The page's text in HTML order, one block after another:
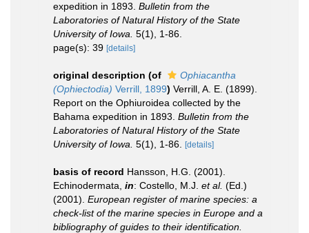
expedition in 1893. Bulletin from the
Laboratories of Natural History of the State
University of Iowa. 5(1), 1-86.
page(s): 39 [details]
original description (of
Ophiacantha
(Ophiectodia) Verrill, 1899) Verrill, A. E. (1899).
Report on the Ophiuroidea collected by the
Bahama expedition in 1893. Bulletin from the
Laboratories of Natural History of the State
University of Iowa. 5(1), 1-86. [details]
basis of record Hansson, H.G. (2001).
Echinodermata, in: Costello, M.J. et al. (Ed.)
(2001). European register of marine species: a
check-list of the marine species in Europe and a
bibliography of guides to their identification.